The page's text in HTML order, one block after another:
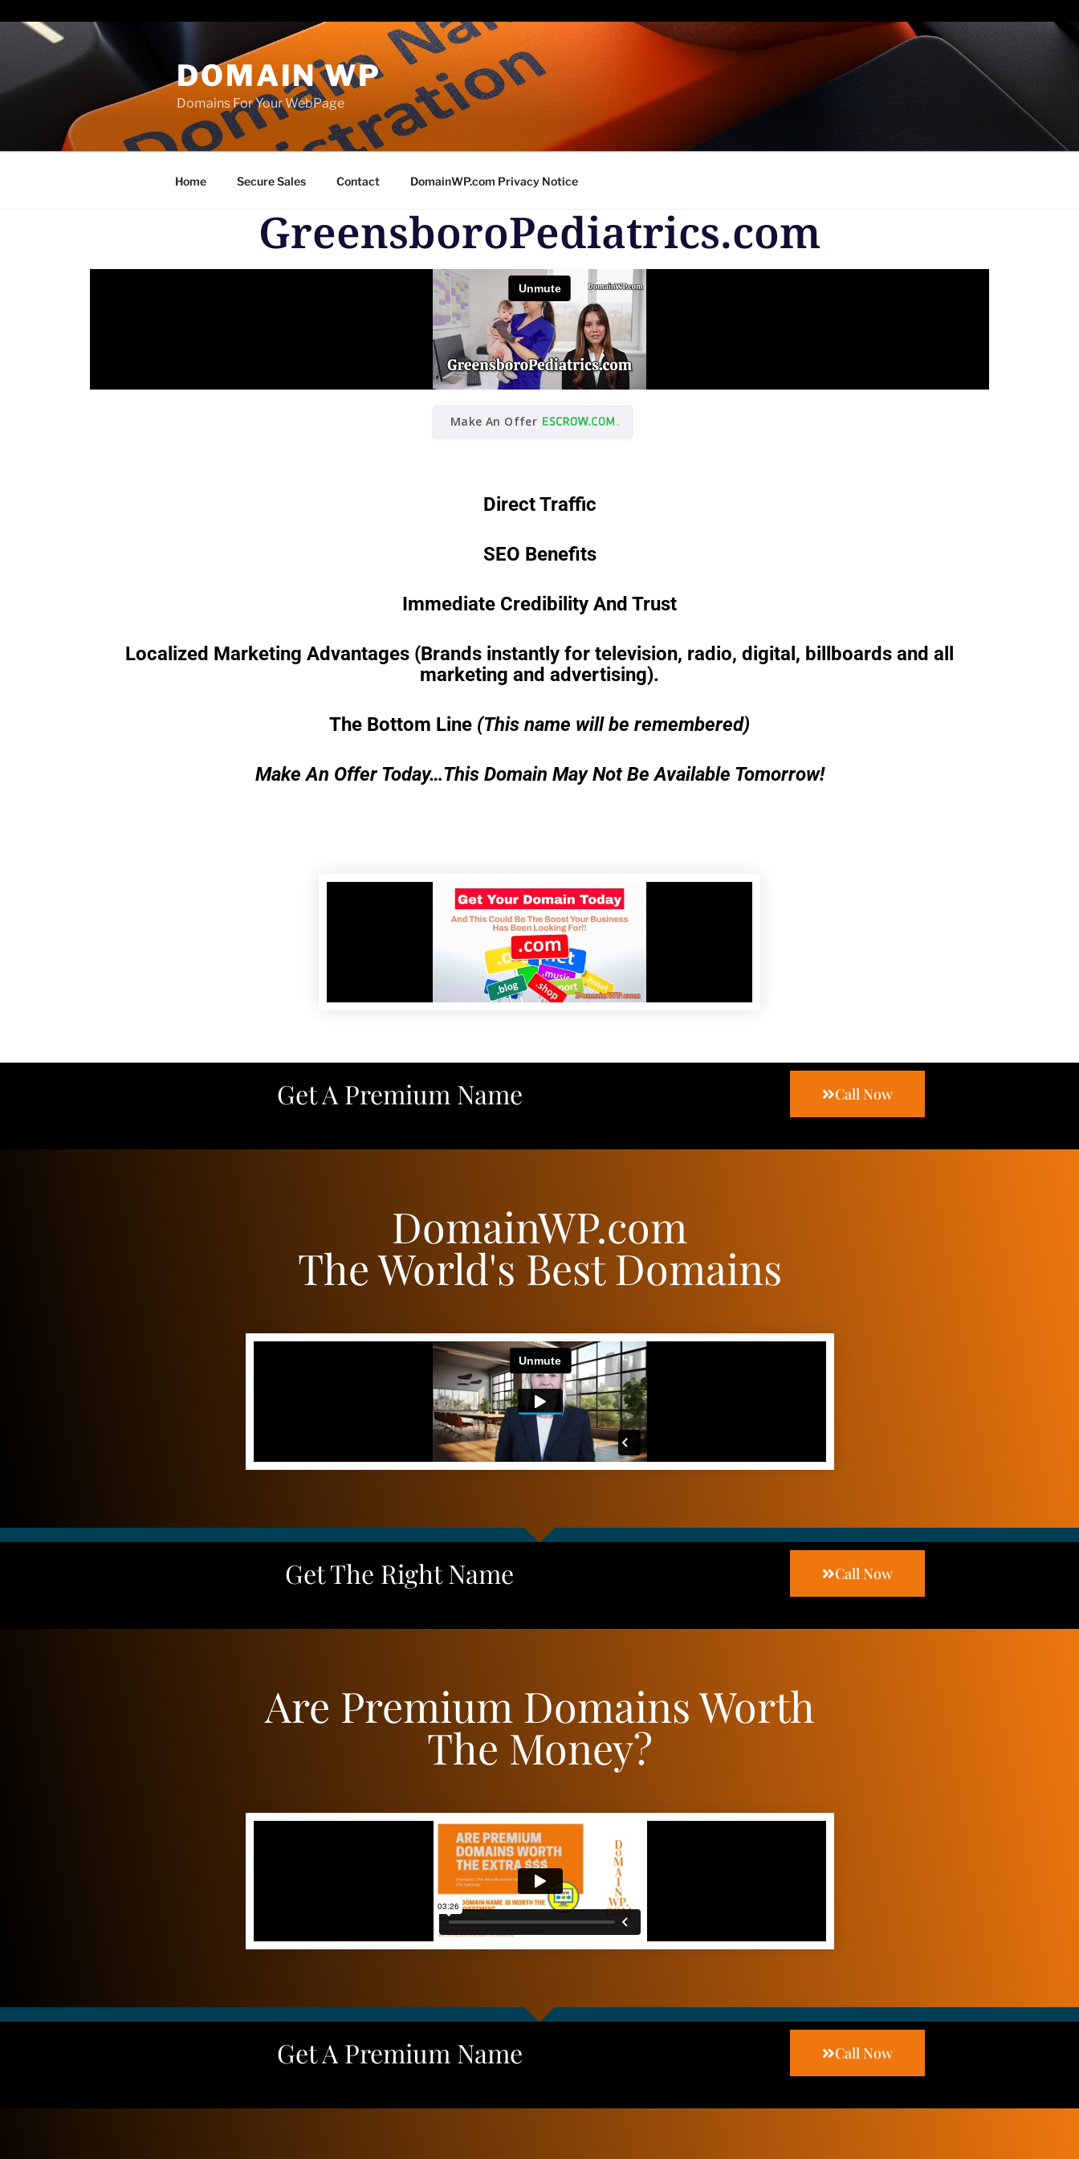
DOMAIN WP
Domains For Your WebPage
Home Secure Sales Contact DomainWP.com Privacy Notice
GreensboroPediatrics.com
Make An Offer
Direct Traffic
SEO Benefits
Immediate Credibility And Trust
Localized Marketing Advantages (Brands instantly for television, radio, digital, billboards and all
marketing and advertising).
The Bottom Line (This name will be remembered)
Make An Offer Today…This Domain May Not Be Available Tomorrow!
Get A Premium Name Call Now
DomainWP.com
The World's Best Domains
Get The Right Name Call Now
Are Premium Domains Worth
The Money?
Get A Premium Name Call Now